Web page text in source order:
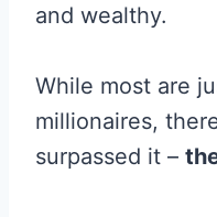
and wealthy.
While most are
millionaires,
surpassed it –